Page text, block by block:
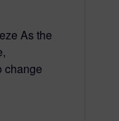
As the
change